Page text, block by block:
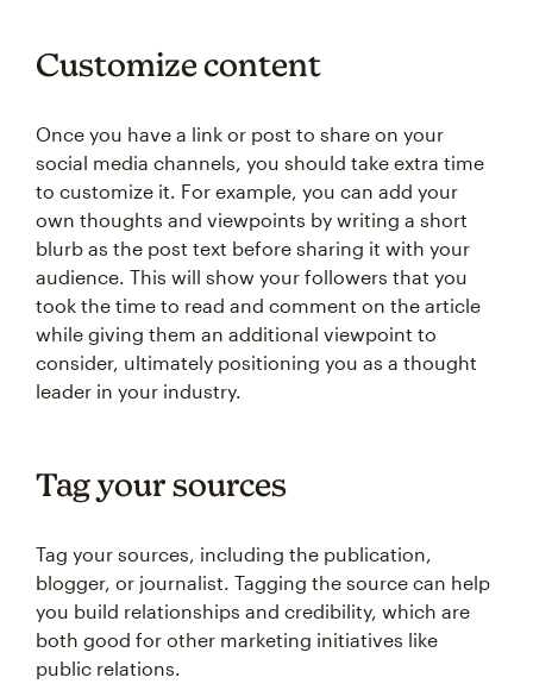
Customize content
Once you have a link or post to share on your
social media channels, you should take extra time
to customize it. For example, you can add your
own thoughts and viewpoints by writing a short
blurb as the post text before sharing it with your
audience. This will show your followers that you
took the time to read and comment on the article
while giving them an additional viewpoint to
consider, ultimately positioning you as a thought
leader in your industry.
Tag your sources
Tag your sources, including the publication,
blogger, or journalist. Tagging the source can help
you build relationships and credibility, which are
both good for other marketing initiatives like
public relations.